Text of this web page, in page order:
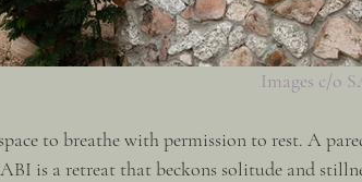
Images c/o
to breathe with permission to rest. A
is a retreat that beckons solitude and